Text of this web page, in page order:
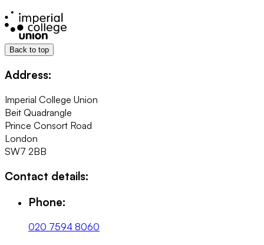
Back to top
Address:
Imperial College Union
Beit Quadrangle
Prince Consort Road
London
SW7 2BB
Contact details:
Phone:
020 7594 8060